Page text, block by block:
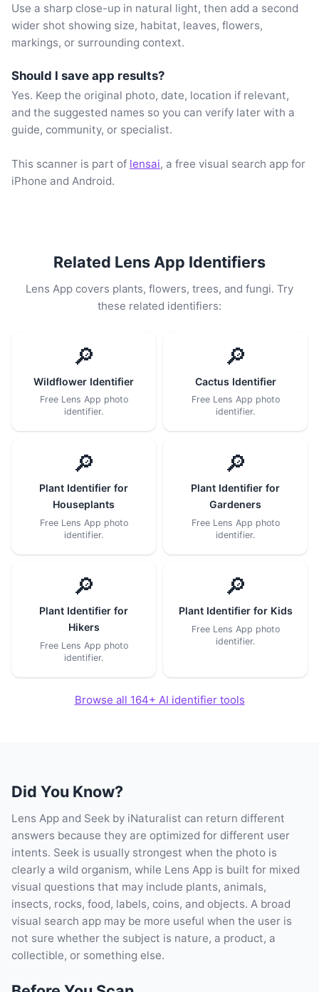
Use a sharp close-up in natural light, then add a second
wider shot showing size, habitat, leaves, flowers,
markings, or surrounding context.
Should I save app results?
Yes. Keep the original photo, date, location if relevant,
and the suggested names so you can verify later with a
guide, community, or specialist.
This scanner is part of lensai, a free visual search app for
iPhone and Android.
Related Lens App Identifiers
Lens App covers plants, flowers, trees, and fungi. Try
these related identifiers:
🔎
Wildflower Identifier
Free Lens App photo
identifier.
🔎
Cactus Identifier
Free Lens App photo
identifier.
🔎
Plant Identifier for
Houseplants
Free Lens App photo
identifier.
🔎
Plant Identifier for
Gardeners
Free Lens App photo
identifier.
🔎
Plant Identifier for
Hikers
Free Lens App photo
identifier.
🔎
Plant Identifier for Kids
Free Lens App photo
identifier.
Browse all 164+ AI identifier tools
Did You Know?
Lens App and Seek by iNaturalist can return different
answers because they are optimized for different user
intents. Seek is usually strongest when the photo is
clearly a wild organism, while Lens App is built for mixed
visual questions that may include plants, animals,
insects, rocks, food, labels, coins, and objects. A broad
visual search app may be more useful when the user is
not sure whether the subject is nature, a product, a
collectible, or something else.